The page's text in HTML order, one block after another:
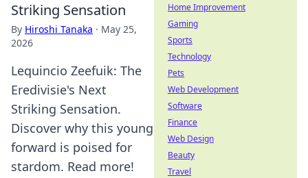
Striking Sensation
By Hiroshi Tanaka · May 25,
2026
Lequincio Zeefuik: The
Eredivisie's Next
Striking Sensation.
Discover why this young
forward is poised for
stardom. Read more!
Home Improvement
Gaming
Sports
Technology
Pets
Web Development
Software
Finance
Web Design
Beauty
Travel